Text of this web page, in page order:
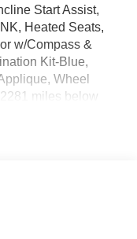
Start Assist,
Heated Seats,
w/Compass &
Kit-Blue,
Wheel
miles below
KBB.com 10 Most
Best Used Sports